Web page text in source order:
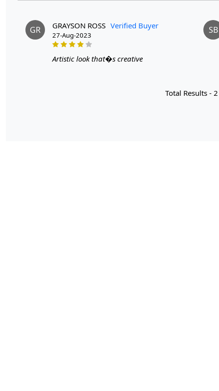
GR GRAYSON ROSS Verified Buyer
27-Aug-2023
Artistic look that�s creative
SB
Total Results - 2